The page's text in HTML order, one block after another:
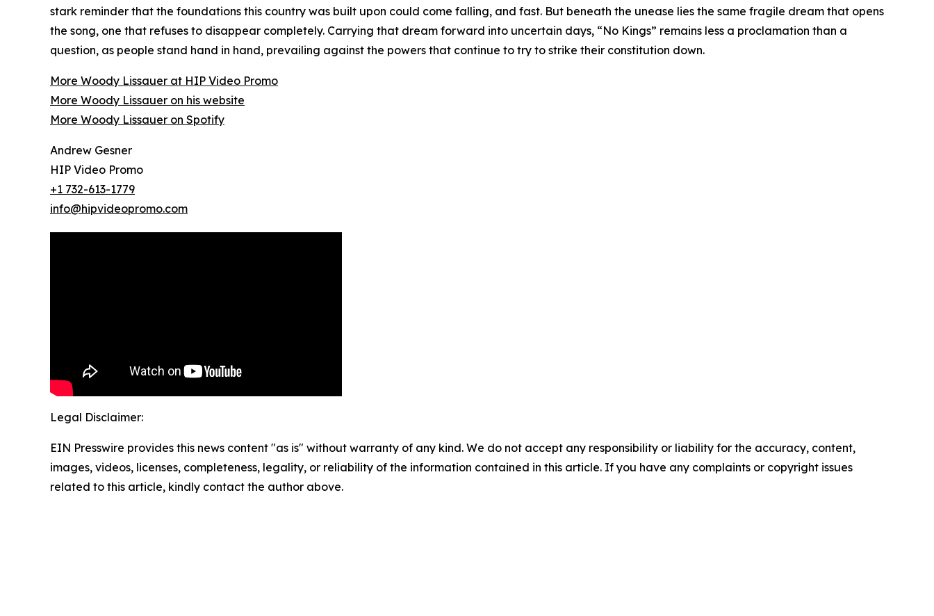
stark reminder that the foundations this country was built upon could come falling, and fast. But beneath the unease lies the same fragile dream that opens
the song, one that refuses to disappear completely. Carrying that dream forward into uncertain days, “No Kings” remains less a proclamation than a
question, as people stand hand in hand, prevailing against the powers that continue to try to strike their constitution down.
More Woody Lissauer at HIP Video Promo
More Woody Lissauer on his website
More Woody Lissauer on Spotify
Andrew Gesner
HIP Video Promo
+1 732-613-1779
info@hipvideopromo.com
Legal Disclaimer:
EIN Presswire provides this news content "as is" without warranty of any kind. We do not accept any responsibility or liability for the accuracy, content,
images, videos, licenses, completeness, legality, or reliability of the information contained in this article. If you have any complaints or copyright issues
related to this article, kindly contact the author above.